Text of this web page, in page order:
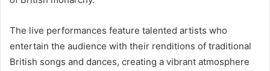
The live performances feature talented artists who
entertain the audience with their renditions of traditional
British songs and dances, creating a vibrant atmosphere